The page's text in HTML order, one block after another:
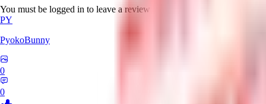
You must be logged in to leave a review
PY
PyokoBunny
0
0